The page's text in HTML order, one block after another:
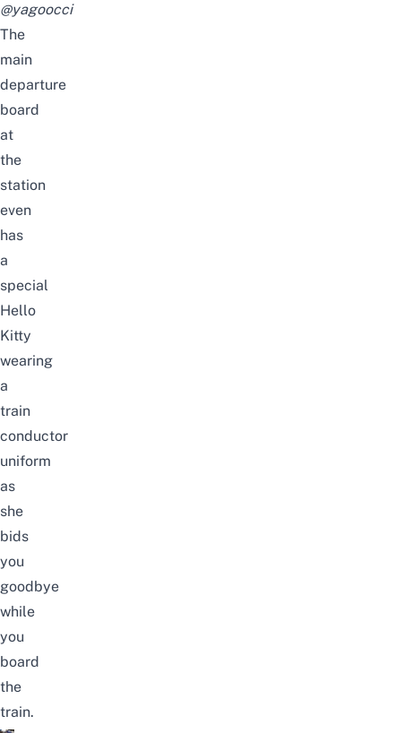
@yagoocci
The
main
departure
board
at
the
station
even
has
a
special
Hello
Kitty
wearing
a
train
conductor
uniform
as
she
bids
you
goodbye
while
you
board
the
train.